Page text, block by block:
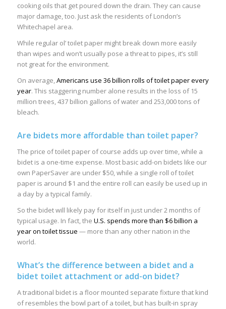
cooking oils that get poured down the drain. They can cause
major damage, too. Just ask the residents of London’s
Whitechapel area.
While regular ol’ toilet paper might break down more easily
than wipes and won’t usually pose a threat to pipes, it’s still
not great for the environment.
On average,Americans use 36 billion rolls of toilet paper every
year. This staggering number alone results in the loss of 15
million trees, 437 billion gallons of water and 253,000 tons of
bleach.
Are bidets more affordable than toilet paper?
The price of toilet paper of course adds up over time, while a
bidet is a one-time expense. Most basic add-on bidets like our
own PaperSaver are under $50, while a single roll of toilet
paper is around $1 and the entire roll can easily be used up in
a day by a typical family.
So the bidet will likely pay for itself in just under 2 months of
typical usage. In fact, the U.S. spends more than $6 billion a
year on toilet tissue — more than any other nation in the
world.
What’s the difference between a bidet and a
bidet toilet attachment or add-on bidet?
A traditional bidet is a floor mounted separate fixture that kind
of resembles the bowl part of a toilet, but has built-in spray